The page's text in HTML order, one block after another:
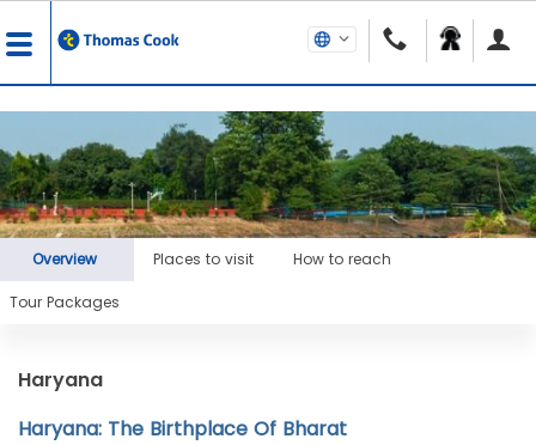
Overview Places to visit How to reach
Tour Packages
Haryana
Haryana: The Birthplace Of Bharat